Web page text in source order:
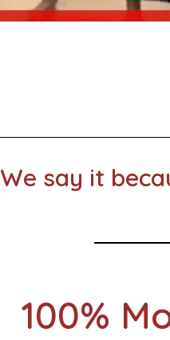
We say it
100%